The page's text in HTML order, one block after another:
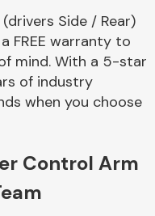
& Heating
Side / Rear)
FREE warranty to
mind. With a 5-star
of industry
when you choose
Control Arm